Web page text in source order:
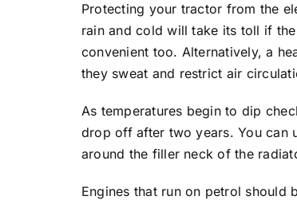
Protecting your tractor from the
rain and cold will take its toll if
convenient too. Alternatively, a
they sweat and restrict air
As temperatures begin to dip
drop off after two years. You can
around the filler neck of the
Engines that run on petrol